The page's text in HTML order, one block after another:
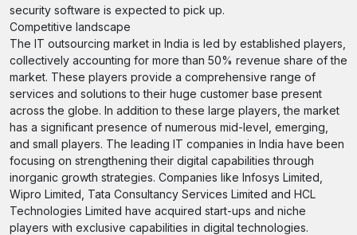
security software is expected to pick up.
Competitive landscape
The IT outsourcing market in India is led by established players,
collectively accounting for more than 50% revenue share of the
market. These players provide a comprehensive range of
services and solutions to their huge customer base present
across the globe. In addition to these large players, the market
has a significant presence of numerous mid-level, emerging,
and small players. The leading IT companies in India have been
focusing on strengthening their digital capabilities through
inorganic growth strategies. Companies like Infosys Limited,
Wipro Limited, Tata Consultancy Services Limited and HCL
Technologies Limited have acquired start-ups and niche
players with exclusive capabilities in digital technologies.